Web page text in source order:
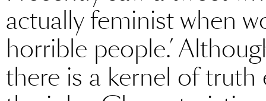
actually feminist when
horrible people.’
there is a kernel of